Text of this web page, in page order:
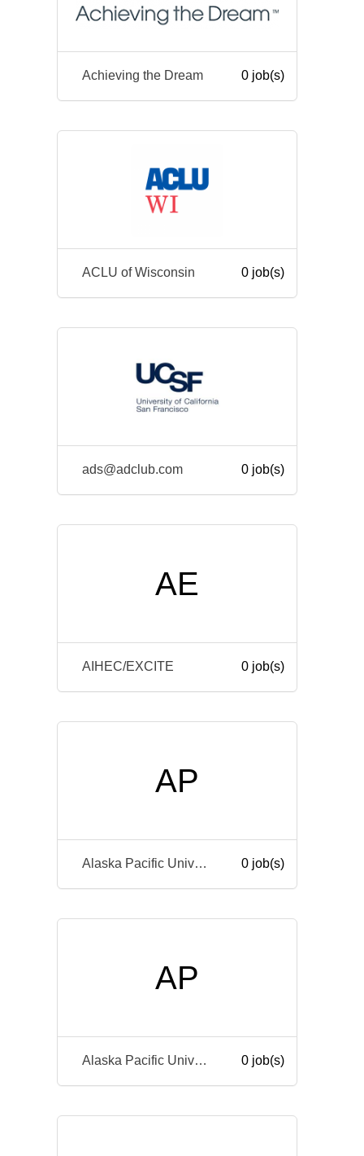
Achieving the Dream 0 job(s)
ACLU of Wisconsin 0 job(s)
ads@adclub.com 0 job(s)
AE
AIHEC/EXCITE 0 job(s)
AP
Alaska Pacific University 0 job(s)
AP
Alaska Pacific University 0 job(s)